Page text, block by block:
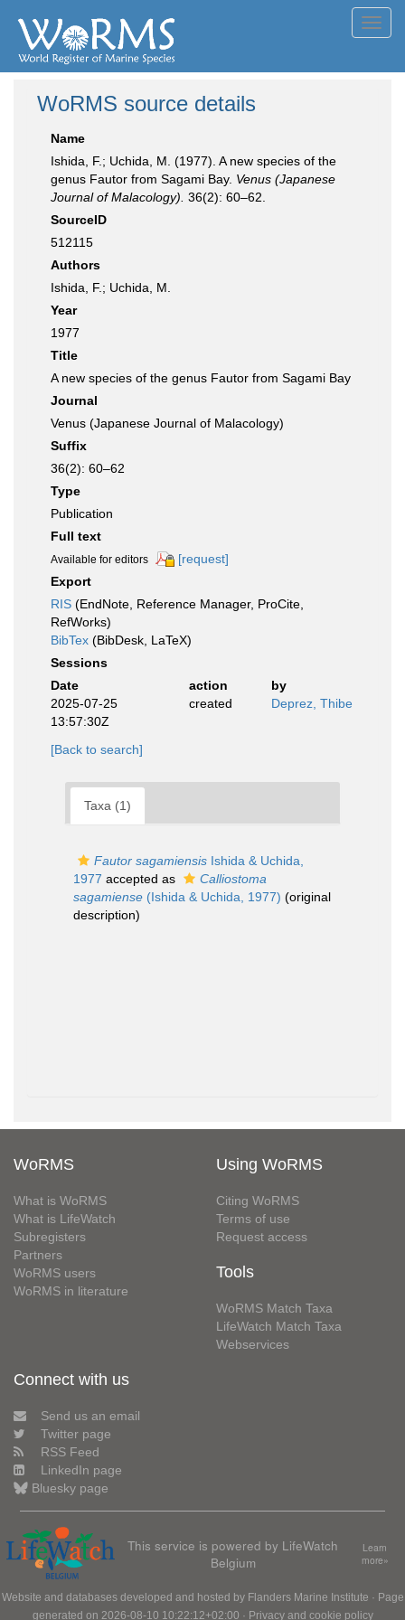
WoRMS source details
Name
Ishida, F.; Uchida, M. (1977). A new species of the
genus Fautor from Sagami Bay. Venus (Japanese
Journal of Malacology). 36(2): 60–62.
SourceID
512115
Authors
Ishida, F.; Uchida, M.
Year
1977
Title
A new species of the genus Fautor from Sagami Bay
Journal
Venus (Japanese Journal of Malacology)
Suffix
36(2): 60–62
Type
Publication
Full text
Available for editors
[request]
Export
RIS (EndNote, Reference Manager, ProCite,
RefWorks)
BibTex (BibDesk, LaTeX)
Sessions
Date
action
by
2025-07-25
13:57:30Z
created Deprez, Thibe
[Back to search]
Taxa (1)
Fautor sagamiensis Ishida & Uchida,
1977 accepted as
Calliostoma
sagamiense (Ishida & Uchida, 1977) (original
description)
WoRMS
What is WoRMS
What is LifeWatch
Subregisters
Partners
WoRMS users
WoRMS in literature
Using WoRMS
Citing WoRMS
Terms of use
Request access
Tools
WoRMS Match Taxa
LifeWatch Match Taxa
Webservices
Connect with us
Send us an email
Twitter page
RSS Feed
LinkedIn page
Bluesky page
This service is powered by LifeWatch
Belgium
Learn
more»
Website and databases developed and hosted by Flanders Marine Institute · Page
generated on 2026-08-10 10:22:12+02:00 · Privacy and cookie policy